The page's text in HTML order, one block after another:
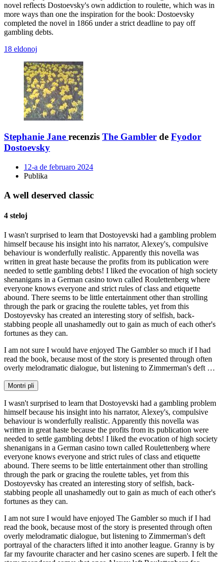
novel reflects Dostoevsky's own addiction to roulette, which was in
more ways than one the inspiration for the book: Dostoevsky
completed the novel in 1866 under a strict deadline to pay off
gambling debts.
18 eldonoj
Stephanie Jane recenzis The Gambler de Fyodor
Dostoevsky
12-a de februaro 2024
Publika
A well deserved classic
4 steloj
I wasn't surprised to learn that Dostoyevski had a gambling problem
himself because his insight into his narrator, Alexey's, compulsive
behaviour is wonderfully realistic. Apparently this novella was
written in great haste because the profits from its publication were
needed to settle gambling debts! I liked the evocation of high society
shenanigans in a German casino town called Roulettenberg where
everyone knows everyone and strict rules of class and etiquette
abound. There seems to be little entertainment other than strolling
through the park or gracing the roulette tables, yet from this
Dostoyevsky has created an interesting story of selfish, back-
stabbing people all unashamedly out to gain as much of each other's
fortunes as they can.
I am not sure I would have enjoyed The Gambler so much if I had
read the book, because most of the story is presented through often
overly melodramatic dialogue, but listening to Zimmerman's deft …
Montri pli
I wasn't surprised to learn that Dostoyevski had a gambling problem
himself because his insight into his narrator, Alexey's, compulsive
behaviour is wonderfully realistic. Apparently this novella was
written in great haste because the profits from its publication were
needed to settle gambling debts! I liked the evocation of high society
shenanigans in a German casino town called Roulettenberg where
everyone knows everyone and strict rules of class and etiquette
abound. There seems to be little entertainment other than strolling
through the park or gracing the roulette tables, yet from this
Dostoyevsky has created an interesting story of selfish, back-
stabbing people all unashamedly out to gain as much of each other's
fortunes as they can.
I am not sure I would have enjoyed The Gambler so much if I had
read the book, because most of the story is presented through often
overly melodramatic dialogue, but listening to Zimmerman's deft
portrayal of the characters lifted it into another league. Granny is by
far my favourite character and her casino scenes are superb. I felt the